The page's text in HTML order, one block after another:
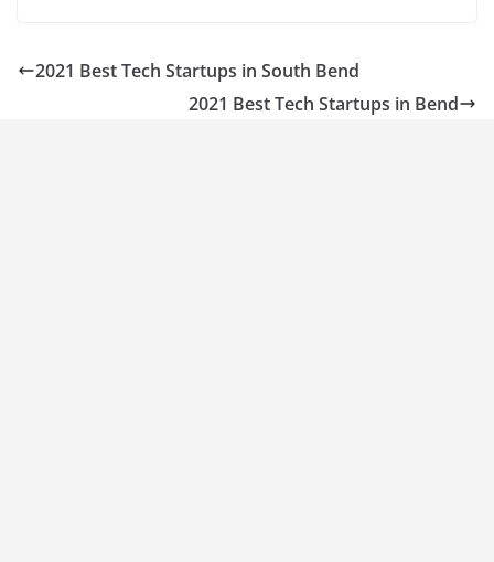
2021 Best Tech Startups in South Bend
2021 Best Tech Startups in Bend